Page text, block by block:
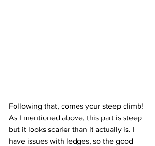
Following that, comes your steep climb!
As I mentioned above, this part is steep
but it looks scarier than it actually is. I
have issues with ledges, so the good